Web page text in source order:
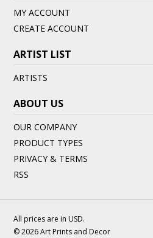
MY ACCOUNT
CREATE ACCOUNT
ARTIST LIST
ARTISTS
ABOUT US
OUR COMPANY
PRODUCT TYPES
PRIVACY & TERMS
RSS
All prices are in USD.
© 2026 Art Prints and Decor